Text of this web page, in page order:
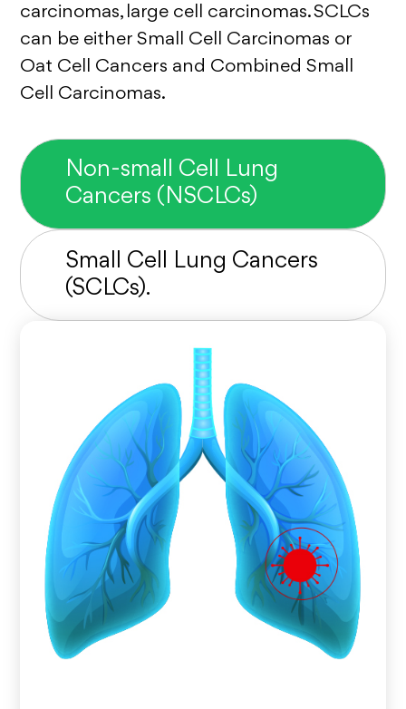
carcinomas, large cell carcinomas. SCLCs
can be either Small Cell Carcinomas or
Oat Cell Cancers and Combined Small
Cell Carcinomas.
Non-small Cell Lung
Cancers (NSCLCs)
Small Cell Lung Cancers
(SCLCs).